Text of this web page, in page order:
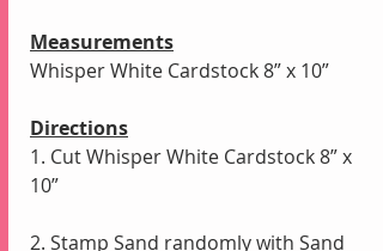
Measurements
Whisper White Cardstock 8” x 10”
Directions
1. Cut Whisper White Cardstock 8” x
10”
2. Stamp Sand randomly with Sand